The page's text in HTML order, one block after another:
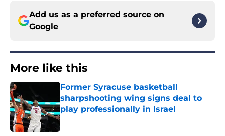
Add us as a preferred source on
Google
More like this
Former Syracuse basketball
sharpshooting wing signs deal to
play professionally in Israel
Published by on Invalid Date